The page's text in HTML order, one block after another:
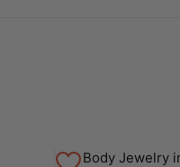
Body Jewelry